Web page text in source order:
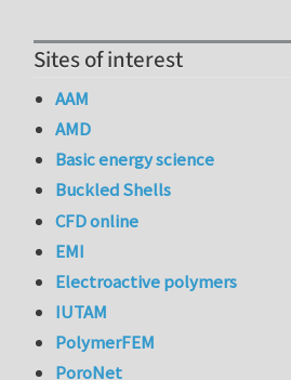
Sites of interest
AAM
AMD
Basic energy science
Buckled Shells
CFD online
EMI
Electroactive polymers
IUTAM
PolymerFEM
PoroNet